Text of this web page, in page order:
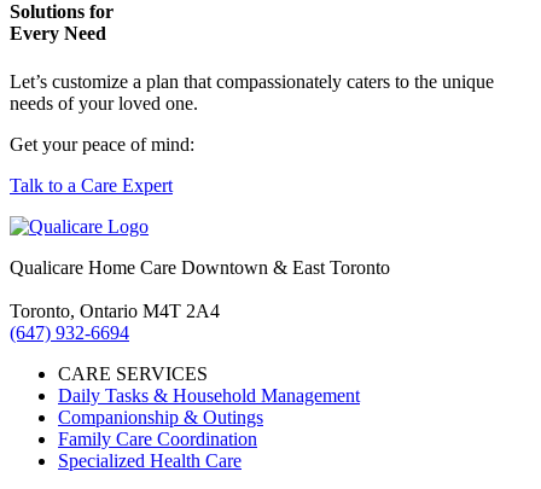
Solutions for
Every Need
Let’s customize a plan that compassionately caters to the unique
needs of your loved one.
Get your peace of mind:
Talk to a Care Expert
Qualicare Home Care Downtown & East Toronto
Toronto, Ontario M4T 2A4
(647) 932-6694
CARE SERVICES
Daily Tasks & Household Management
Companionship & Outings
Family Care Coordination
Specialized Health Care